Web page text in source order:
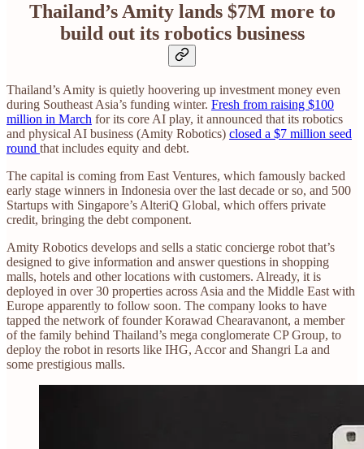
Thailand’s Amity lands $7M more to
build out its robotics business
Thailand’s Amity is quietly hoovering up investment money even
during Southeast Asia’s funding winter. Fresh from raising $100
million in March for its core AI play, it announced that its robotics
and physical AI business (Amity Robotics) closed a $7 million seed
round that includes equity and debt.
The capital is coming from East Ventures, which famously backed
early stage winners in Indonesia over the last decade or so, and 500
Startups with Singapore’s AlteriQ Global, which offers private
credit, bringing the debt component.
Amity Robotics develops and sells a static concierge robot that’s
designed to give information and answer questions in shopping
malls, hotels and other locations with customers. Already, it is
deployed in over 30 properties across Asia and the Middle East with
Europe apparently to follow soon. The company looks to have
tapped the network of founder Korawad Chearavanont, a member
of the family behind Thailand’s mega conglomerate CP Group, to
deploy the robot in resorts like IHG, Accor and Shangri La and
some prestigious malls.